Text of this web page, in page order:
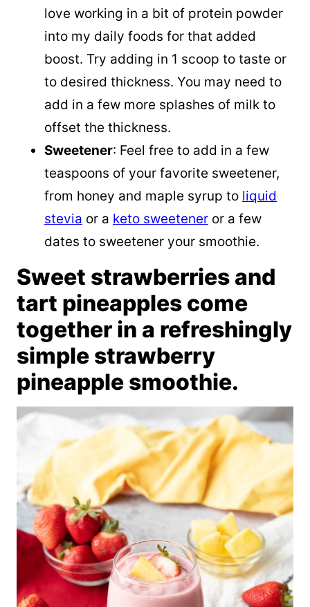
love working in a bit of protein powder
into my daily foods for that added
boost. Try adding in 1 scoop to taste or
to desired thickness. You may need to
add in a few more splashes of milk to
offset the thickness.
Sweetener: Feel free to add in a few
teaspoons of your favorite sweetener,
from honey and maple syrup to liquid
stevia or a keto sweetener or a few
dates to sweetener your smoothie.
Sweet strawberries and
tart pineapples come
together in a refreshingly
simple strawberry
pineapple smoothie.